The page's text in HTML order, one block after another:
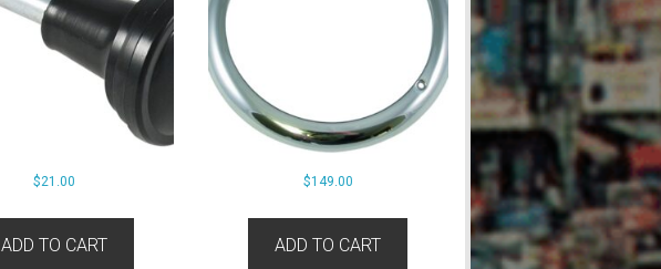
$21.00
ADD TO CART
$149.00
ADD TO CART